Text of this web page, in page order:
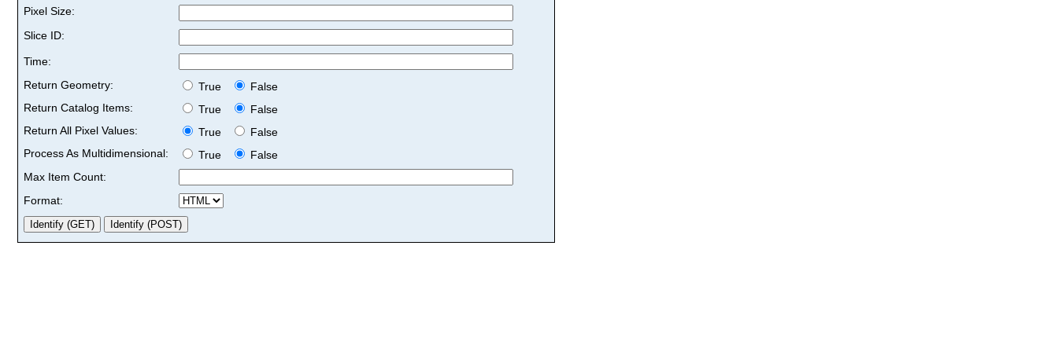
Pixel Size:
Slice ID:
Time:
Return Geometry:
True
False
Return Catalog Items:
True
False
Return All Pixel Values:
True
False
Process As Multidimensional:
True
False
Max Item Count:
Format: